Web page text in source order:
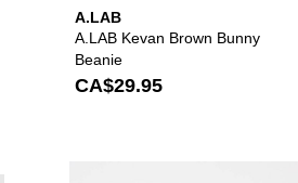
A.LAB
A.LAB Kevan Brown Bunny
Beanie
CA$29.95